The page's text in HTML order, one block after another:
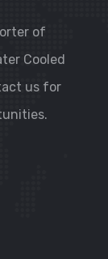
of
Cooled
us for